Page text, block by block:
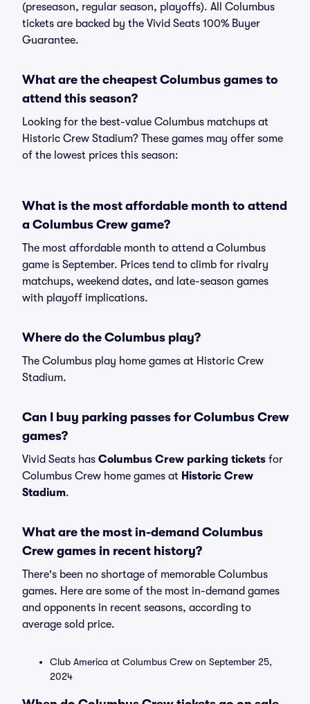
(preseason, regular season, playoffs). All Columbus
tickets are backed by the Vivid Seats 100% Buyer
Guarantee.
What are the cheapest Columbus games to
attend this season?
Looking for the best-value Columbus matchups at
Historic Crew Stadium? These games may offer some
of the lowest prices this season:
What is the most affordable month to attend
a Columbus Crew game?
The most affordable month to attend a Columbus
game is September. Prices tend to climb for rivalry
matchups, weekend dates, and late-season games
with playoff implications.
Where do the Columbus play?
The Columbus play home games at Historic Crew
Stadium.
Can I buy parking passes for Columbus Crew
games?
Vivid Seats has Columbus Crew parking tickets for
Columbus Crew home games at Historic Crew
Stadium.
What are the most in-demand Columbus
Crew games in recent history?
There's been no shortage of memorable Columbus
games. Here are some of the most in-demand games
and opponents in recent seasons, according to
average sold price.
Club America at Columbus Crew on September 25,
2024